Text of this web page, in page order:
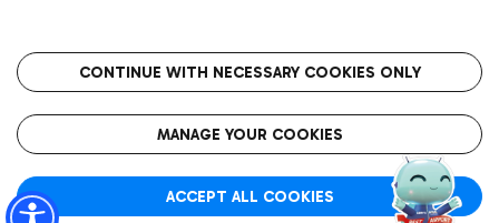
Wine & Bubbles Bar
Get to the airport hassle-free with the fixed-rate taxi service.
Rome Fiumicino Airport map
Roma FCO
The starred airport
CONTINUE WITH NECESSARY COOKIES ONLY
MANAGE YOUR COOKIES
ACCEPT ALL COOKIES